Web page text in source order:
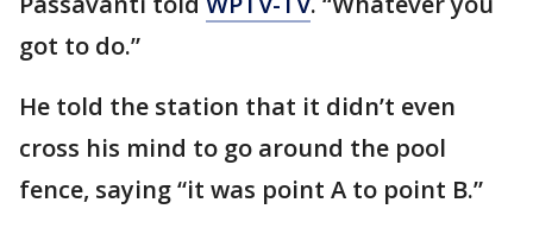
got to do.”
He told the station that it didn’t even
cross his mind to go around the pool
fence, saying “it was point A to point B.”